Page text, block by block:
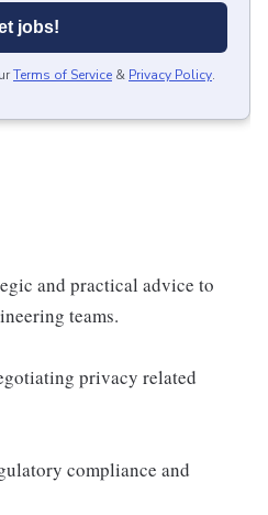
jobs!
Terms of Service & Privacy Policy.
and practical advice to
teams.
privacy related
compliance and